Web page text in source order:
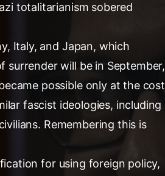
totalitarianism sobered
Italy, and Japan, which
surrender will be in September,
possible only at the cost
fascist ideologies, including
Remembering this is
for using foreign policy,